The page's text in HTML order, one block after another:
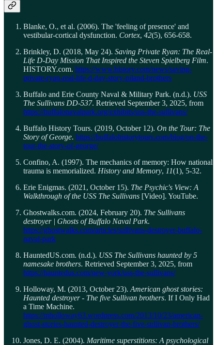
Blanke, O., et al. (2006). The 'feeling of presence' and
vestibular-cortical dysfunction. Cortex, 42(5), 656-658.
Brinkley, D. (2018, May 24). Saving Private Ryan: The Real-
Life D-Day Mission That Inspired the Steven Spielberg Film.
HISTORY.com. https://www.history.com/news/saving-
private-ryan-real-life-d-day-story-niland-brothers
Buffalo and Erie County Naval & Military Park. (n.d.). USS
The Sullivans DD-537. Retrieved September 3, 2025, from
https://buffalonavalpark.org/exhibits/uss-the-sullivans/
Buffalo History Tours. (2019, October 12). On the Tour: The
Story of George. https://buffalohistorytours.com/blog/on-the-
tour-the-story-of-george/
Confino, A. (1997). The mechanics of memory: How national
trauma is memorialized. History and Memory, 11(1), 5-32.
Erie Enigmas. (2021, October 15). The Psychic's View: A
Walkthrough of the USS The Sullivans [Video]. YouTube.
Ghostwalks.com. (2024, February 20). The Sullivans
destroyer | Ghosts of Buffalo Naval Park.
https://ghostwalks.com/articles/sullivans-destroyer-buffalo-
naval-park
HauntedUS.com. (n.d.). USS The Sullivans haunted by 5
namesake brothers. Retrieved September 3, 2025, from
https://hauntedus.com/new-york/uss-the-sullivans/
Holloway, M. (2013, October 23). American ghost stories:
Haunted destroyer - The five Sullivan brothers. If I Only Had
a Time Machine.
https://mholloway63.wordpress.com/2013/10/23/american-
ghost-stories-haunted-destroyer-the-five-sullivan-brothers/
Jones, D. E. (2004). Maritime superstitions: A psychological